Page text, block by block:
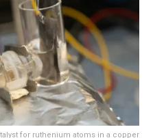
for ruthenium atoms in a copper